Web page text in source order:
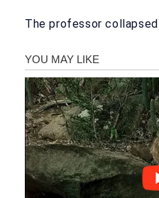
The professor